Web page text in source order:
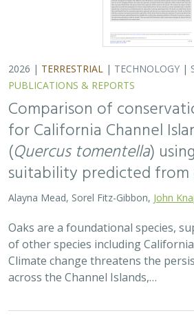
2026 | TERRESTRIAL | TECHNOLOGY |
PUBLICATIONS & REPORTS
Comparison of
for California Channel
(Quercus tomentella)
suitability predicted from
Alayna Mead, Sorel Fitz-Gibbon, John
Oaks are a foundational species,
of other species including
Climate change threatens the
across the Channel Islands,…